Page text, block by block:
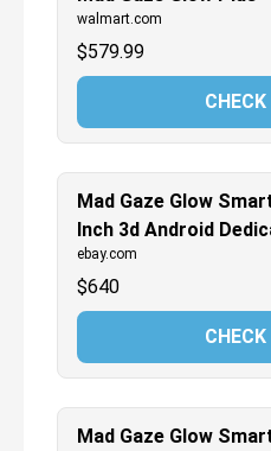
walmart.com
$579.99
Mad Gaze Glow
Inch 3d Android
ebay.com
$640
Mad Gaze Glow